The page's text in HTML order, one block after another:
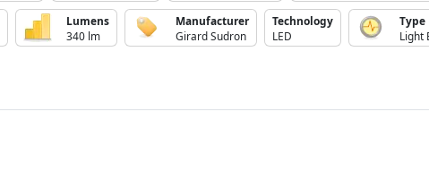
Lumens
340 lm
Manufacturer
Girard Sudron
Technology
LED
Type
Light